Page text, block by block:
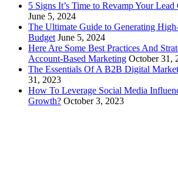
5 Signs It’s Time to Revamp Your
June 5, 2024
The Ultimate Guide to Generating
Budget June 5, 2024
Here Are Some Best Practices And
Account-Based Marketing October 31,
The Essentials Of A B2B Digital
31, 2023
How To Leverage Social Media
Growth? October 3, 2023